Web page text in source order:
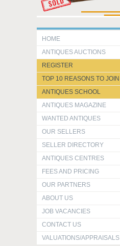
HOME
ANTIQUES AUCTIONS
REGISTER
TOP 10 REASONS TO JOIN
ANTIQUES SCHOOL
ANTIQUES MAGAZINE
WANTED ANTIQUES
OUR SELLERS
SELLER DIRECTORY
ANTIQUES CENTRES
FEES AND PRICING
OUR PARTNERS
ABOUT US
JOB VACANCIES
CONTACT US
VALUATIONS/APPRAISALS